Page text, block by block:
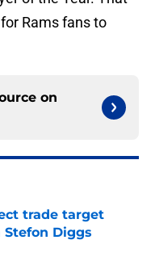
Rams fans to
on
trade target
Diggs